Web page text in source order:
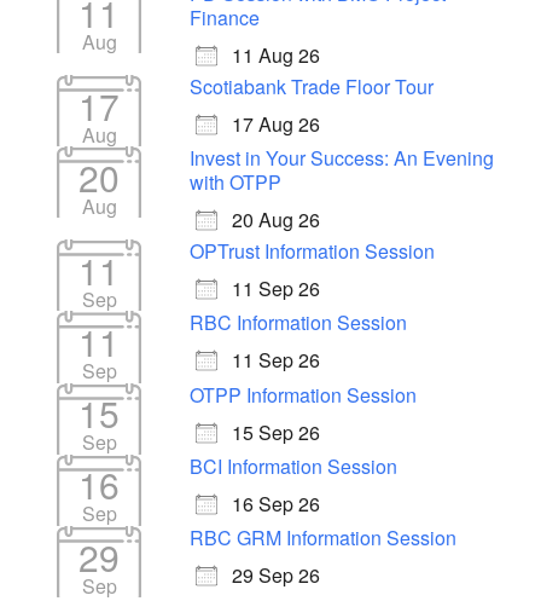
11
Aug
Finance
11 Aug 26
17
Aug
Scotiabank Trade Floor Tour
17 Aug 26
20
Aug
Invest in Your Success: An Evening
with OTPP
20 Aug 26
11
Sep
OPTrust Information Session
11 Sep 26
11
Sep
RBC Information Session
11 Sep 26
15
Sep
OTPP Information Session
15 Sep 26
16
Sep
BCI Information Session
16 Sep 26
29
Sep
RBC GRM Information Session
29 Sep 26